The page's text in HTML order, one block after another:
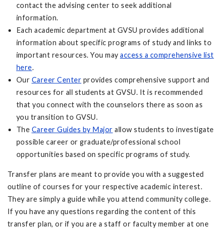
contact the advising center to seek additional
information.
Each academic department at GVSU provides additional
information about specific programs of study and links to
important resources. You mayaccess a comprehensive list
here.
Our Career Center provides comprehensive support and
resources for all students at GVSU. It is recommended
that you connect with the counselors there as soon as
you transition to GVSU.
The Career Guides by Major allow students to investigate
possible career or graduate/professional school
opportunities based on specific programs of study.
Transfer plans are meant to provide you with a suggested
outline of courses for your respective academic interest.
They are simply a guide while you attend community college.
If you have any questions regarding the content of this
transfer plan, or if you are a staff or faculty member at one